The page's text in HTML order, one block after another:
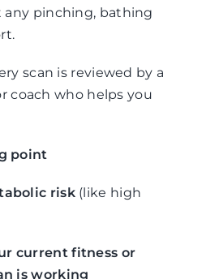
pinching, bathing
scan is reviewed by a
coach who helps you
point
risk(like high
current fitness or
is working